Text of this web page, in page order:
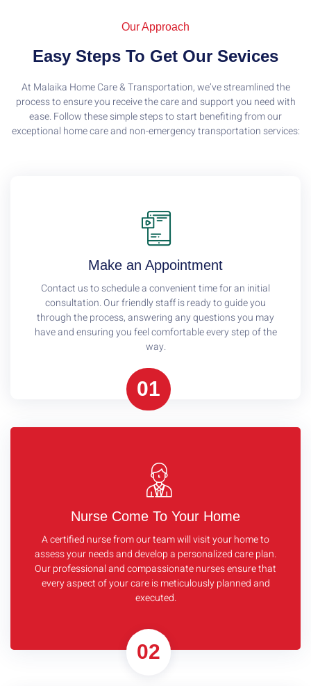
Our Approach
Easy Steps To Get Our Sevices
At Malaika Home Care & Transportation, we’ve streamlined the
process to ensure you receive the care and support you need with
ease. Follow these simple steps to start benefiting from our
exceptional home care and non-emergency transportation services:
01
Make an Appointment
Contact us to schedule a convenient time for an initial
consultation. Our friendly staff is ready to guide you
through the process, answering any questions you may
have and ensuring you feel comfortable every step of the
way.
Nurse Come To Your Home
A certified nurse from our team will visit your home to
assess your needs and develop a personalized care plan.
Our professional and compassionate nurses ensure that
every aspect of your care is meticulously planned and
executed.
02